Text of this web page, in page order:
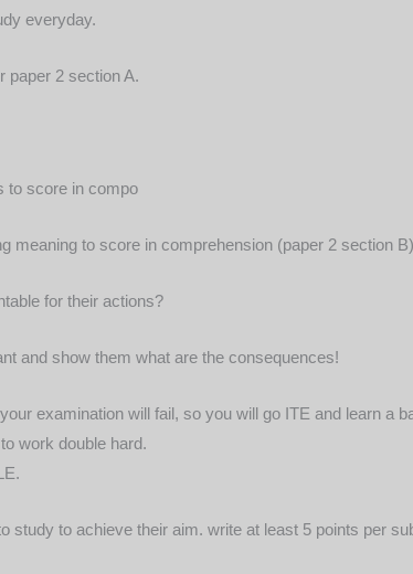
everyday.
paper 2 section A.
to score in compo
meaning to score in comprehension (paper 2 section B)
for their actions?
and show them what are the consequences!
examination will fail, so you will go ITE and learn
work double hard.
study to achieve their aim. write at least 5 points per